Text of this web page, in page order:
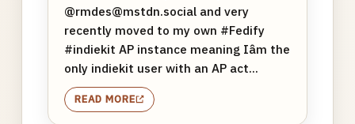
@rmdes@mstdn.social and very
recently moved to my own #Fedify
#indiekit AP instance meaning Iâm the
only indiekit user with an AP act...
READ MORE